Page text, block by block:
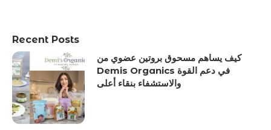
Recent Posts
كيف يساهم مسحوق بروتين عضوي من
Demis Organics في دعم القوة
والاستشفاء بنقاء أعلى